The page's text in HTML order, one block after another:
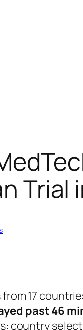
Trial
17
past 46
country